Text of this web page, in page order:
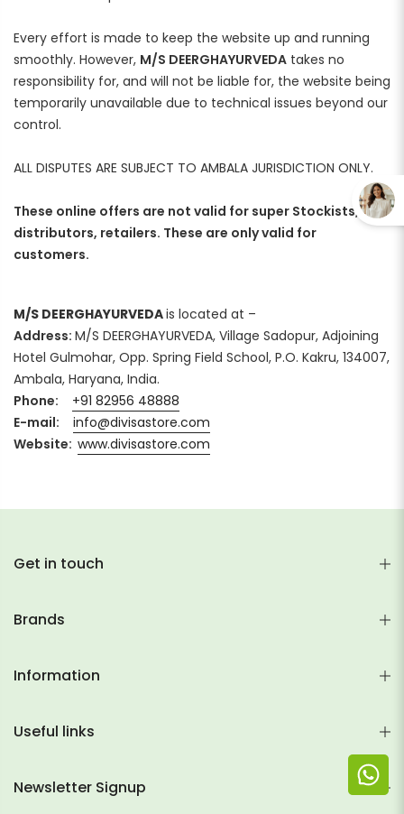
Every effort is made to keep the website up and running
smoothly. However, M/S DEERGHAYURVEDA takes no
responsibility for, and will not be liable for, the website being
temporarily unavailable due to technical issues beyond our
control.
ALL DISPUTES ARE SUBJECT TO AMBALA JURISDICTION ONLY.
These online offers are not valid for super Stockists,
distributors, retailers. These are only valid for
customers.
M/S DEERGHAYURVEDAis located at –
Address: M/S DEERGHAYURVEDA, Village Sadopur, Adjoining
Hotel Gulmohar, Opp. Spring Field School, P.O. Kakru, 134007,
Ambala, Haryana, India.
Phone:
+91 82956 48888
E-mail:
info@divisastore.com
Website: www.divisastore.com
Get in touch
Brands
Information
Useful links
Newsletter Signup